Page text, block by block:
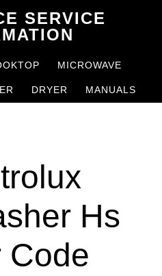
SERVICE
MICROWAVE
DRYER MANUALS
Hs
Code